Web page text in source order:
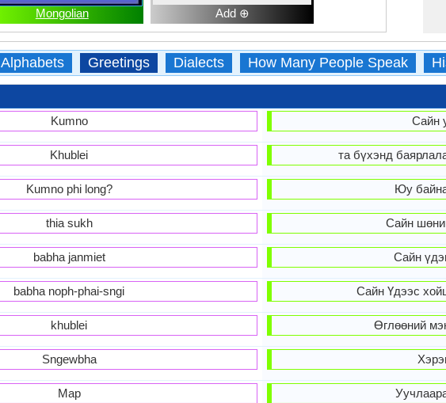
Mongolian Add ⊕
Alphabets Greetings Dialects How Many People Speak
Kumno
Khublei
Kumno phi long?
thia sukh
babha janmiet
babha noph-phai-sngi
khublei
Sngewbha
Map
Сайн
та бүхэнд
Юу
Сайн
Сайн
Сайн Үдээс
Өглөөний